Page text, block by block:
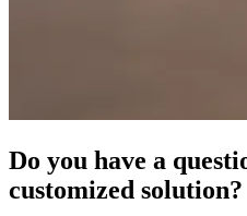
Do you have a
customized solution?